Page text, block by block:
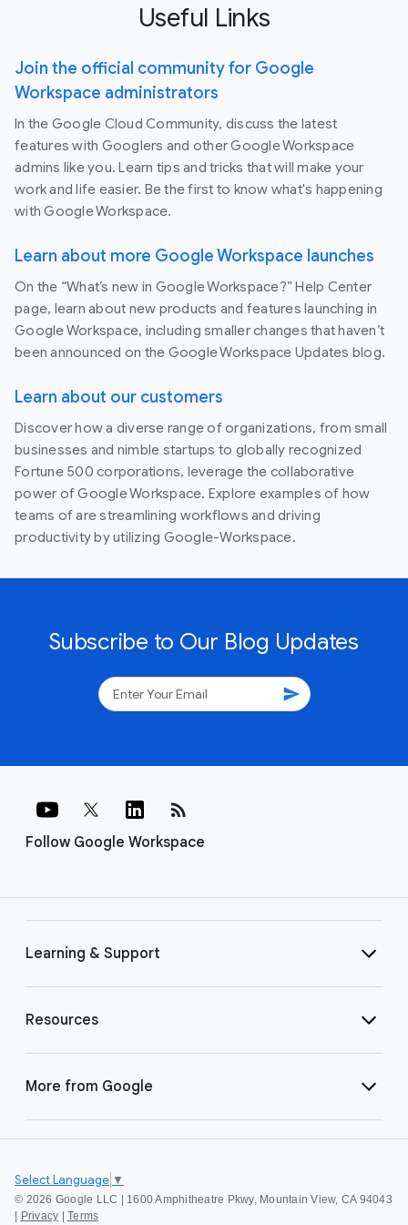
Useful Links
Join the official community for Google
Workspace administrators
In the Google Cloud Community, discuss the latest
features with Googlers and other Google Workspace
admins like you. Learn tips and tricks that will make your
work and life easier. Be the first to know what's happening
with Google Workspace.
Learn about more Google Workspace launches
On the “What’s new in Google Workspace?” Help Center
page, learn about new products and features launching in
Google Workspace, including smaller changes that haven’t
been announced on the Google Workspace Updates blog.
Learn about our customers
Discover how a diverse range of organizations, from small
businesses and nimble startups to globally recognized
Fortune 500 corporations, leverage the collaborative
power of Google Workspace. Explore examples of how
teams of are streamlining workflows and driving
productivity by utilizing Google-Workspace.
Subscribe to Our Blog Updates
send
Follow Google Workspace
rss_feed
Learning & Support
Resources
More from Google
© 2026 Google LLC | 1600 Amphitheatre Pkwy, Mountain View, CA 94043
| Privacy | Terms
Select Language ▼